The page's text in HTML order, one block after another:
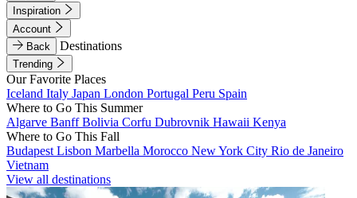
Inspiration
Account
Back
Destinations
Trending
Our Favorite Places
Iceland Italy Japan London Portugal Peru Spain
Where to Go This Summer
Algarve BanffBolivia Corfu Dubrovnik Hawaii Kenya
Where to Go This Fall
Budapest Lisbon Marbella Morocco New York City Rio de Janeiro
Vietnam
View all destinations